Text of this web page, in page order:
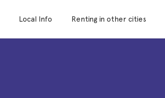
Local Info Renting in other cities